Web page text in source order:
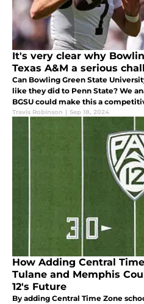
It's very clear why
Texas A&M a serious
Can Bowling Green State
like they did to Penn State? We
BGSU could make this a
being heavy favorites.
Travis Robinson | Sep 18, 2024
How Adding Central
Tulane and Memphis
12's Future
By adding Central Time Zone